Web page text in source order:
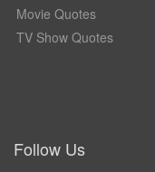
Movie Quotes
TV Show Quotes
Follow Us